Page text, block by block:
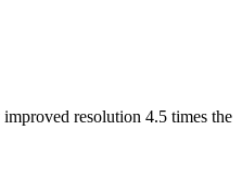
resolution 4.5 times the